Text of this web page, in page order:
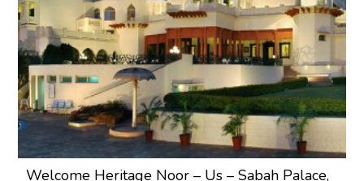
Welcome Heritage Noor – Us – Sabah Palace,